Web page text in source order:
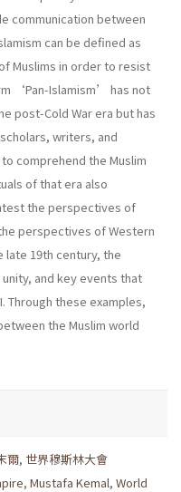
communication between
can be defined as
Muslims in order to resist
‘Pan-Islamism’ has not
post-Cold War era but has
writers, and
comprehend the Muslim
of that era also
the perspectives of
perspectives of Western
late 19th century, the
and key events that
Through these examples,
the Muslim world
爾, 世界穆斯林大會
, Mustafa Kemal, World